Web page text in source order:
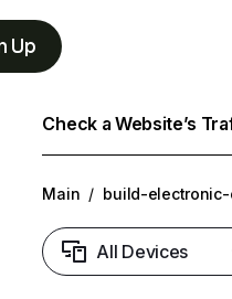
Up
Check a Website’s
Main / build-electronic-
All Devices